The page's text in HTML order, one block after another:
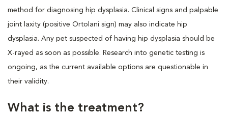
method for diagnosing hip dysplasia. Clinical signs and palpable
joint laxity (positive Ortolani sign) may also indicate hip
dysplasia. Any pet suspected of having hip dysplasia should be
X-rayed as soon as possible. Research into genetic testing is
ongoing, as the current available options are questionable in
their validity.
What is the treatment?